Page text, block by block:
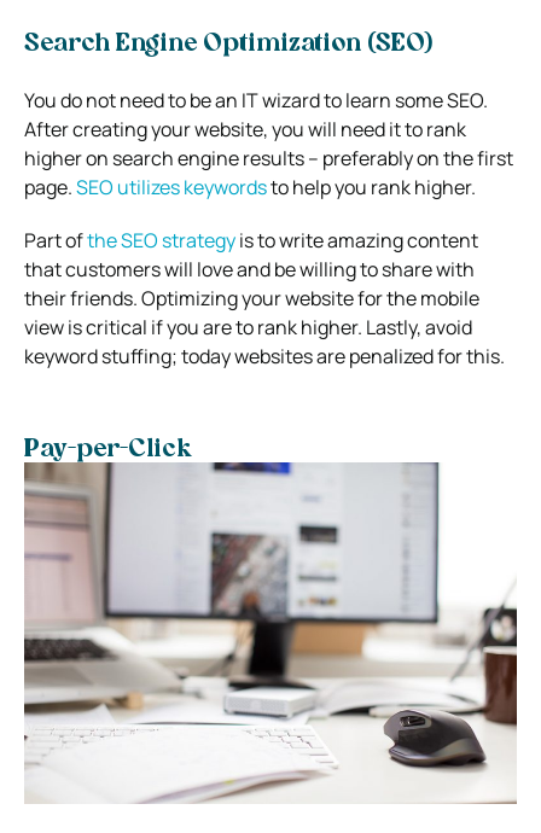
Search Engine Optimization (SEO)
You do not need to be an IT wizard to learn some SEO.
After creating your website, you will need it to rank
higher on search engine results – preferably on the first
page.SEO utilizes keywordsto help you rank higher.
Part ofthe SEO strategyis to write amazing content
that customers will love and be willing to share with
their friends. Optimizing your website for the mobile
view is critical if you are to rank higher. Lastly, avoid
keyword stuffing; today websites are penalized for this.
Pay-per-Click